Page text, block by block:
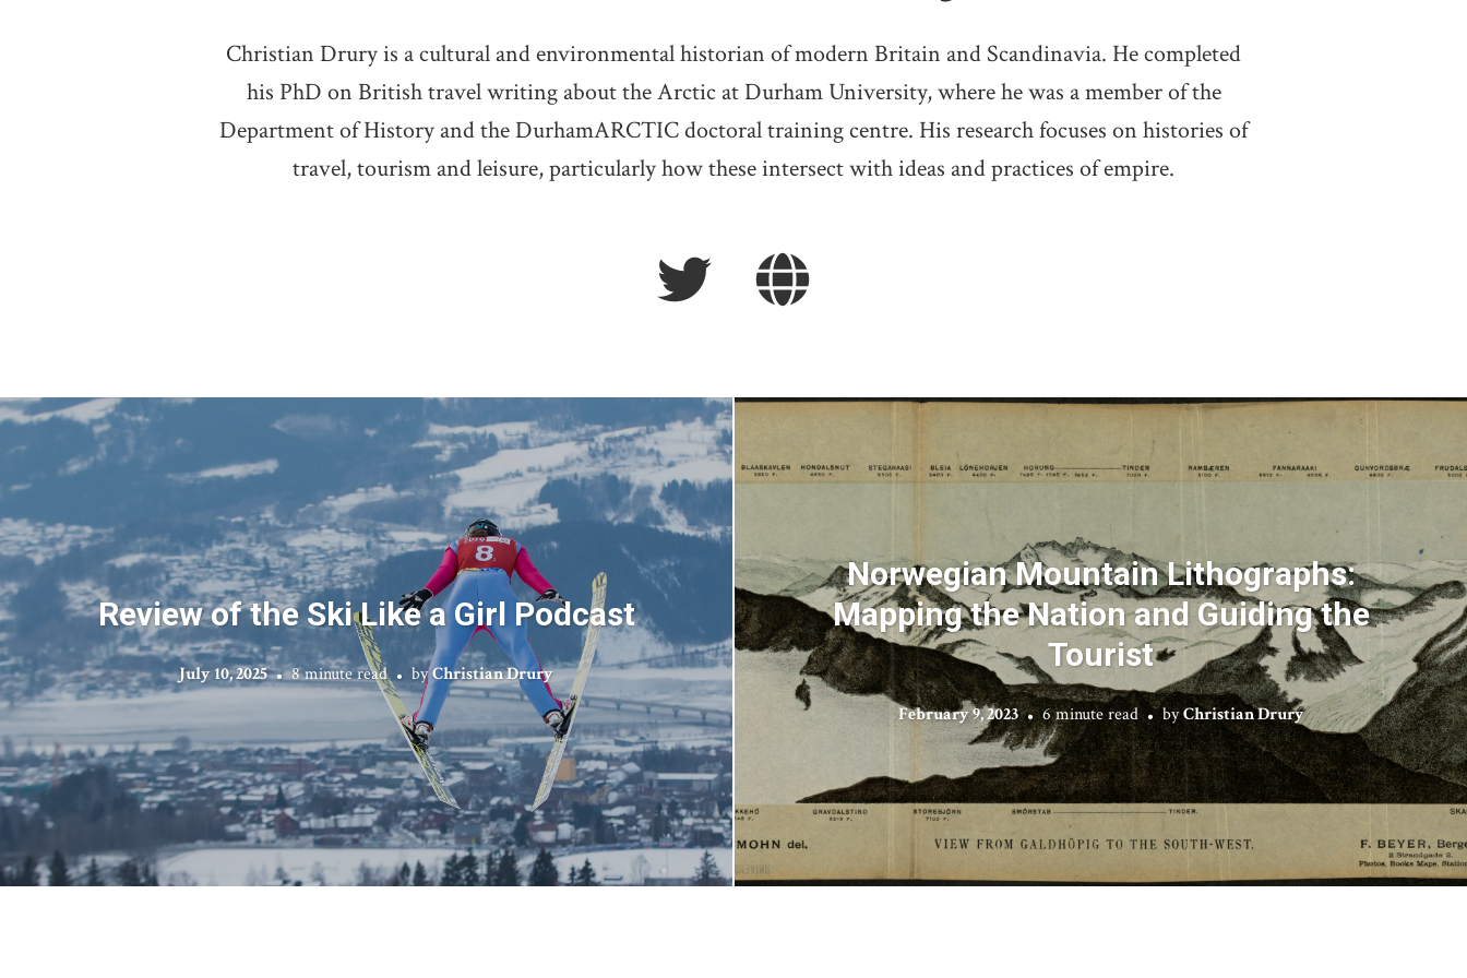
Christian Drury is a cultural and environmental historian of modern Britain and Scandinavia. He completed
his PhD on British travel writing about the Arctic at Durham University, where he was a member of the
Department of History and the DurhamARCTIC doctoral training centre. His research focuses on histories of
travel, tourism and leisure, particularly how these intersect with ideas and practices of empire.
Review of the Ski Like a Girl Podcast
July 10, 2025 8 minute read byChristian Drury
Norwegian Mountain Lithographs:
Mapping the Nation and Guiding the
Tourist
February 9, 2023 6 minute read byChristian Drury